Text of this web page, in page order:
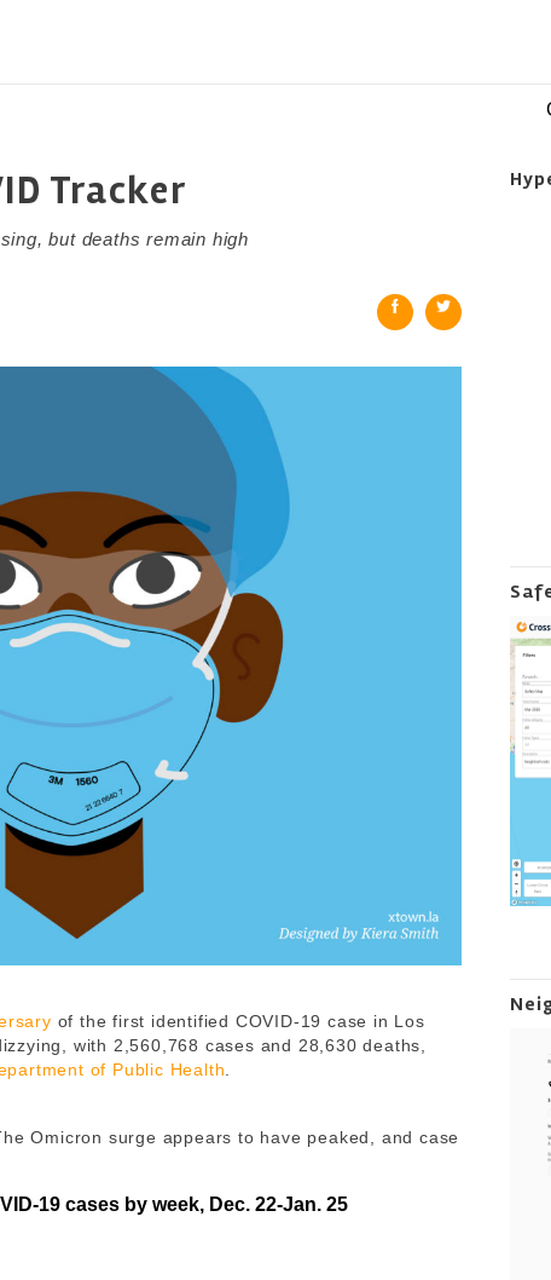
Tracker
but deaths remain high
of the first identified COVID-19 case in Los
with 2,560,768 cases and 28,630 deaths,
of Public Health
Omicron surge appears to have peaked, and case
19 cases by week, Dec. 22-Jan. 25